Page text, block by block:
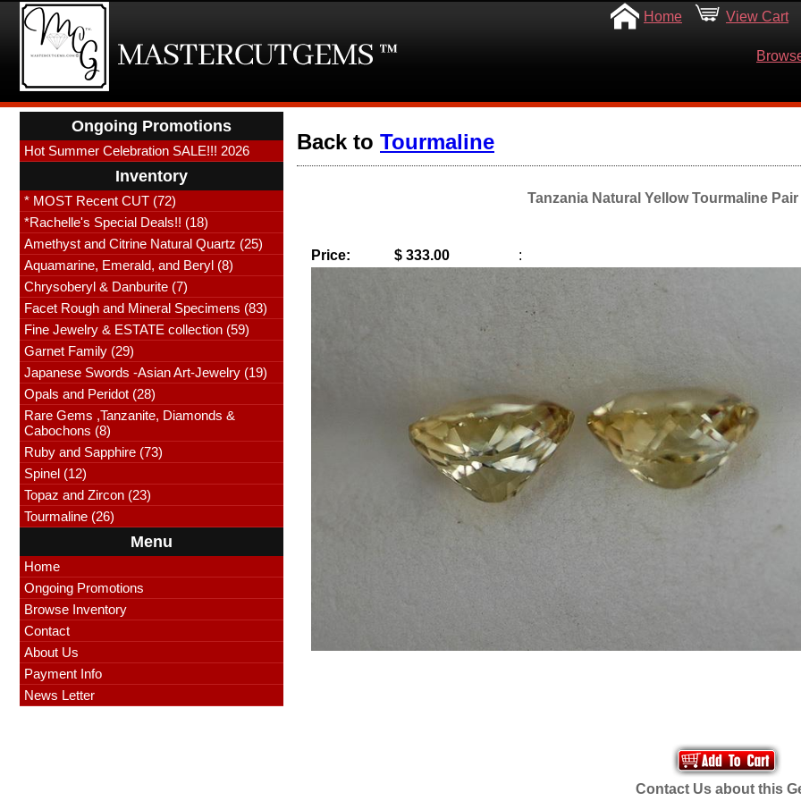
Home View Cart
Ongoing Promotions
Hot Summer Celebration SALE!!! 2026
Inventory
* MOST Recent CUT (72)
*Rachelle's Special Deals!! (18)
Amethyst and Citrine Natural Quartz (25)
Aquamarine, Emerald, and Beryl (8)
Chrysoberyl & Danburite (7)
Facet Rough and Mineral Specimens (83)
Fine Jewelry & ESTATE collection (59)
Garnet Family (29)
Japanese Swords -Asian Art-Jewelry (19)
Opals and Peridot (28)
Rare Gems ,Tanzanite, Diamonds &
Cabochons (8)
Ruby and Sapphire (73)
Spinel (12)
Topaz and Zircon (23)
Tourmaline (26)
Menu
Home
Ongoing Promotions
Browse Inventory
Contact
About Us
Payment Info
News Letter
Back to Tourmaline
Tanzania Natural Yellow Tourmaline Pair
Price: $ 333.00 :
Contact Us about this